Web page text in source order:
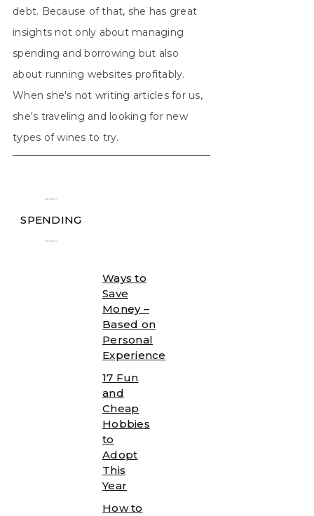
debt. Because of that, she has great
insights not only about managing
spending and borrowing but also
about running websites profitably.
When she's not writing articles for us,
she's traveling and looking for new
types of wines to try.
╾╾
SPENDING
╾╾
Ways to
Save
Money –
Based on
Personal
Experience
17 Fun
and
Cheap
Hobbies
to
Adopt
This
Year
How to